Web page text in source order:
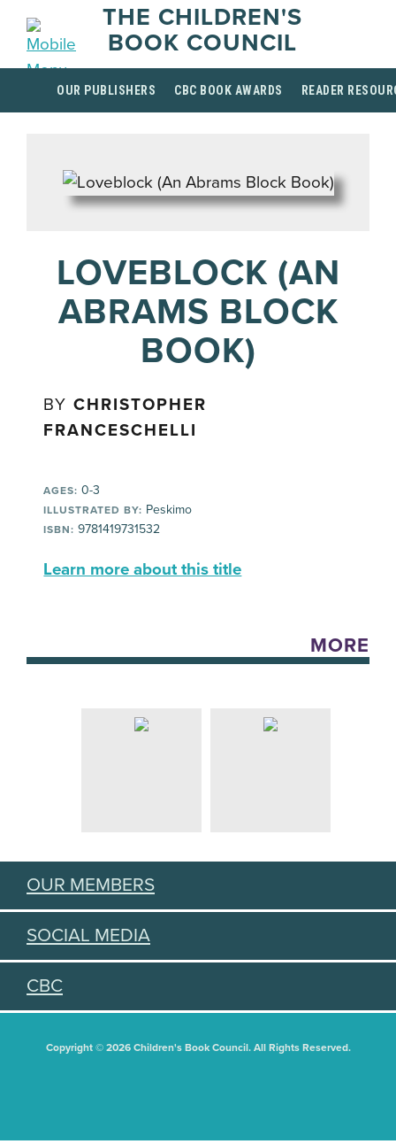
THE CHILDREN'S
BOOK COUNCIL
OUR PUBLISHERS CBC BOOK AWARDS READER
LOVEBLOCK (AN
ABRAMS BLOCK
BOOK)
BYCHRISTOPHER
FRANCESCHELLI
AGES: 0-3
ILLUSTRATED BY: Peskimo
ISBN: 9781419731532
Learn more about this title
MORE
OUR MEMBERS
SOCIAL MEDIA
CBC
Copyright © 2026 Children's Book Council. All Rights Reserved.